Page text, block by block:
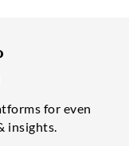
for even
insights.